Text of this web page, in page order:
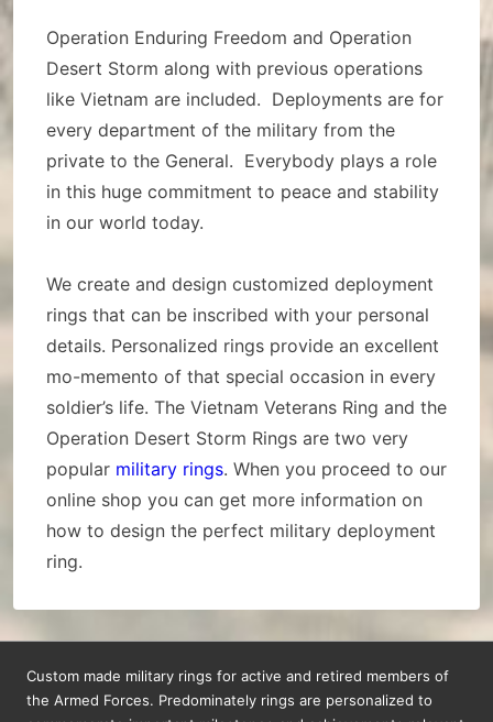
Operation Enduring Freedom and Operation
Desert Storm along with previous operations
like Vietnam are included. Deployments are for
every department of the military from the
private to the General. Everybody plays a role
in this huge commitment to peace and stability
in our world today.
We create and design customized deployment
rings that can be inscribed with your personal
details. Personalized rings provide an excellent
mo-memento of that special occasion in every
soldier’s life. The Vietnam Veterans Ring and the
Operation Desert Storm Rings are two very
popular military rings. When you proceed to our
online shop you can get more information on
how to design the perfect military deployment
ring.
Custom made military rings for active and retired members of
the Armed Forces. Predominately rings are personalized to